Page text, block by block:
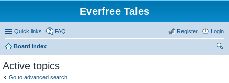
Everfree Tales
Quick links FAQ Login
Register
Board index
Active topics
Go to advanced search